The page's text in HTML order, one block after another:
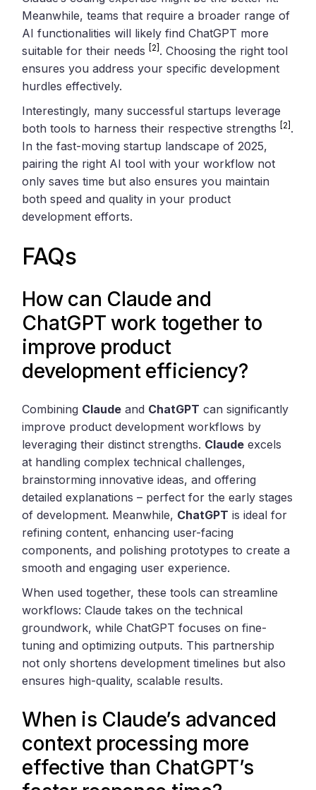
Meanwhile, teams that require a broader range of
AI functionalities will likely find ChatGPT more
suitable for their needs[2] . Choosing the right tool
ensures you address your specific development
hurdles effectively.
Interestingly, many successful startups leverage
both tools to harness their respective strengths[2] .
In the fast-moving startup landscape of 2025,
pairing the right AI tool with your workflow not
only saves time but also ensures you maintain
both speed and quality in your product
development efforts.
FAQs
How can Claude and
ChatGPT work together to
improve product
development efficiency?
Combining Claude and ChatGPT can significantly
improve product development workflows by
leveraging their distinct strengths. Claude excels
at handling complex technical challenges,
brainstorming innovative ideas, and offering
detailed explanations – perfect for the early stages
of development. Meanwhile, ChatGPT is ideal for
refining content, enhancing user-facing
components, and polishing prototypes to create a
smooth and engaging user experience.
When used together, these tools can streamline
workflows: Claude takes on the technical
groundwork, while ChatGPT focuses on fine-
tuning and optimizing outputs. This partnership
not only shortens development timelines but also
ensures high-quality, scalable results.
When is Claude’s advanced
context processing more
effective than ChatGPT’s